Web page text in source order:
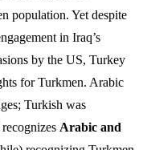
population. Yet despite
in Iraq’s
by the US, Turkey
for Turkmen. Arabic
Turkish was
Arabic and